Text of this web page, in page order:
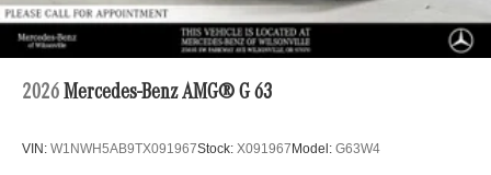
2026 Mercedes-Benz AMG® G 63
VIN: W1NWH5AB9TX091967Stock: X091967Model: G63W4